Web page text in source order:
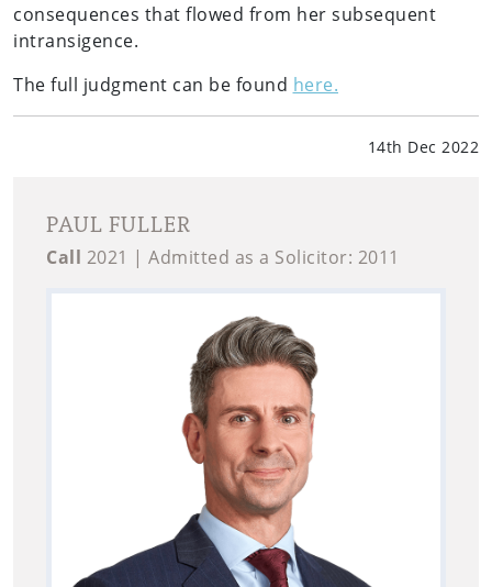
consequences that flowed from her subsequent
intransigence.
The full judgment can be found here.
14th Dec 2022
PAUL FULLER
Call 2021 | Admitted as a Solicitor: 2011